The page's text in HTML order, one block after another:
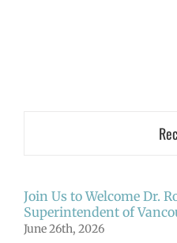
Join Us to Welcome Dr.
Superintendent of
June 26th, 2026